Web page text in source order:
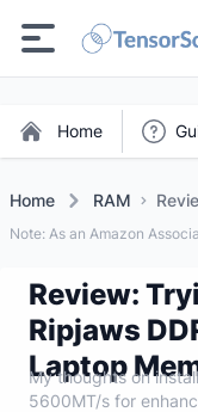
Home
Home RAM
Note: As an Amazon
Review:
Ripjaws
Laptop
My thoughts on
5600MT/s for